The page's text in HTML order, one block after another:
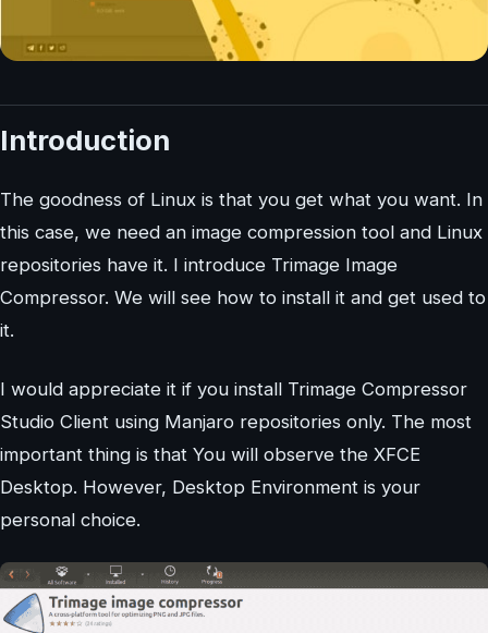
Introduction
The goodness of Linux is that you get what you want. In
this case, we need an image compression tool and Linux
repositories have it. I introduce Trimage Image
Compressor. We will see how to install it and get used to
it.
I would appreciate it if you install Trimage Compressor
Studio Client using Manjaro repositories only. The most
important thing is that You will observe the XFCE
Desktop. However, Desktop Environment is your
personal choice.